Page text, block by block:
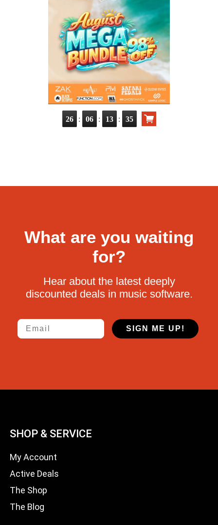
26 : 06 : 13 : 33
What are you waiting
for?
Hear about the latest deeply
discounted deals in music software.
Email
SIGN ME UP!
SHOP & SERVICE
My Account
Active Deals
The Shop
The Blog